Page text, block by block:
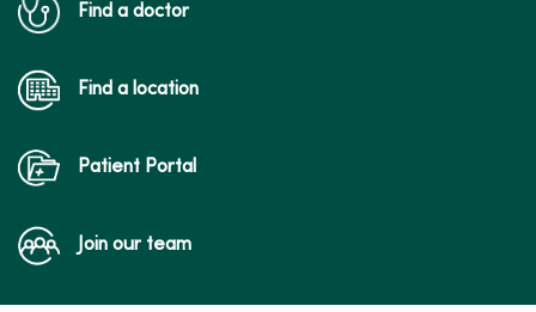
09/16/2025
Find a doctor
Find a location
Patient Portal
Join our team